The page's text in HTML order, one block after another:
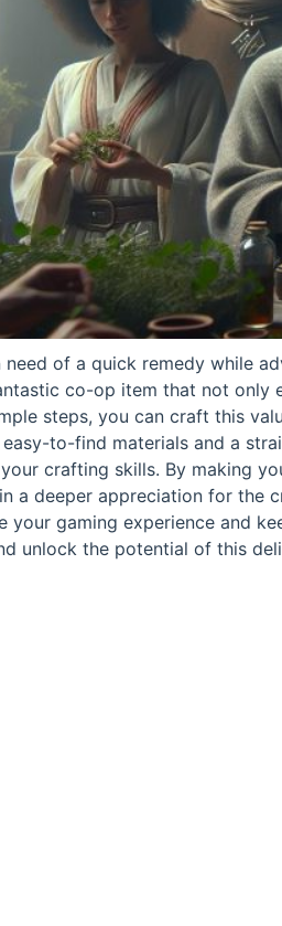
of a quick remedy while
co-op item that not only
steps, you can craft this
to-find materials and a
crafting skills. By making
a deeper appreciation for the
your gaming experience and
unlock the potential of this